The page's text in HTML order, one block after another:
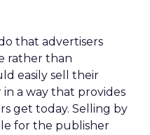
that advertisers
rather than
easily sell their
a way that provides
get today. Selling by
for the publisher